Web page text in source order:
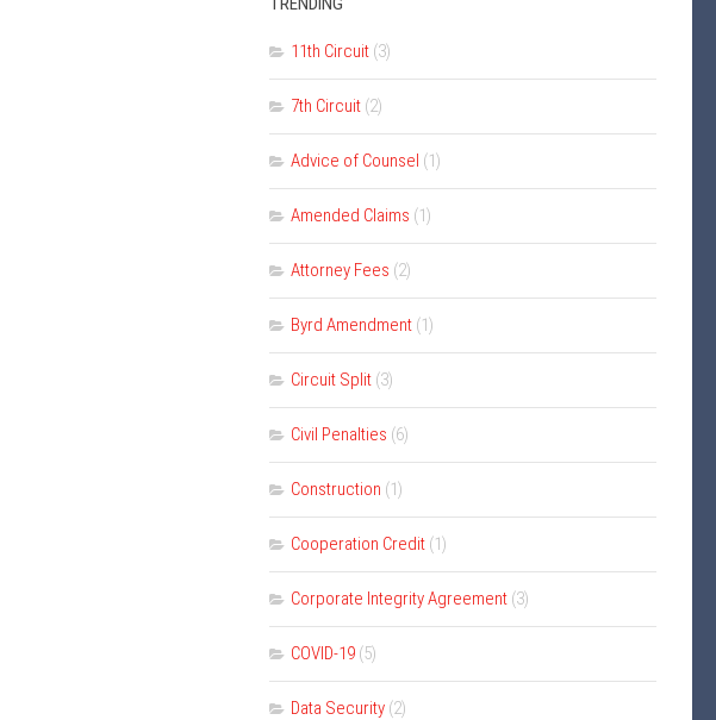
11th Circuit (3)
7th Circuit (2)
Advice of Counsel (1)
Amended Claims (1)
Attorney Fees (2)
Byrd Amendment (1)
Circuit Split (3)
Civil Penalties (6)
Construction (1)
Cooperation Credit (1)
Corporate Integrity Agreement (3)
COVID-19 (5)
Data Security (2)